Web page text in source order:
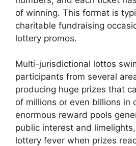
of winning. This format is
charitable fundraising
lottery promos.
Multi-jurisdictional lottos
participants from several
producing huge prizes that
of millions or even billions in
enormous reward pools
public interest and
lottery fever when prizes